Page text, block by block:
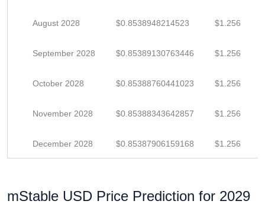
August 2028 $0.8538948214523 $1.256
September 2028 $0.85389130763446 $1.256
October 2028 $0.85388760441023 $1.256
November 2028 $0.85388343642857 $1.256
December 2028 $0.85387906159168 $1.256
mStable USD Price Prediction for 2029